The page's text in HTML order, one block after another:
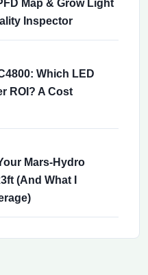
Map & Grow Light
Inspector
Which LED
ROI? A Cost
Mars-Hydro
(And What I